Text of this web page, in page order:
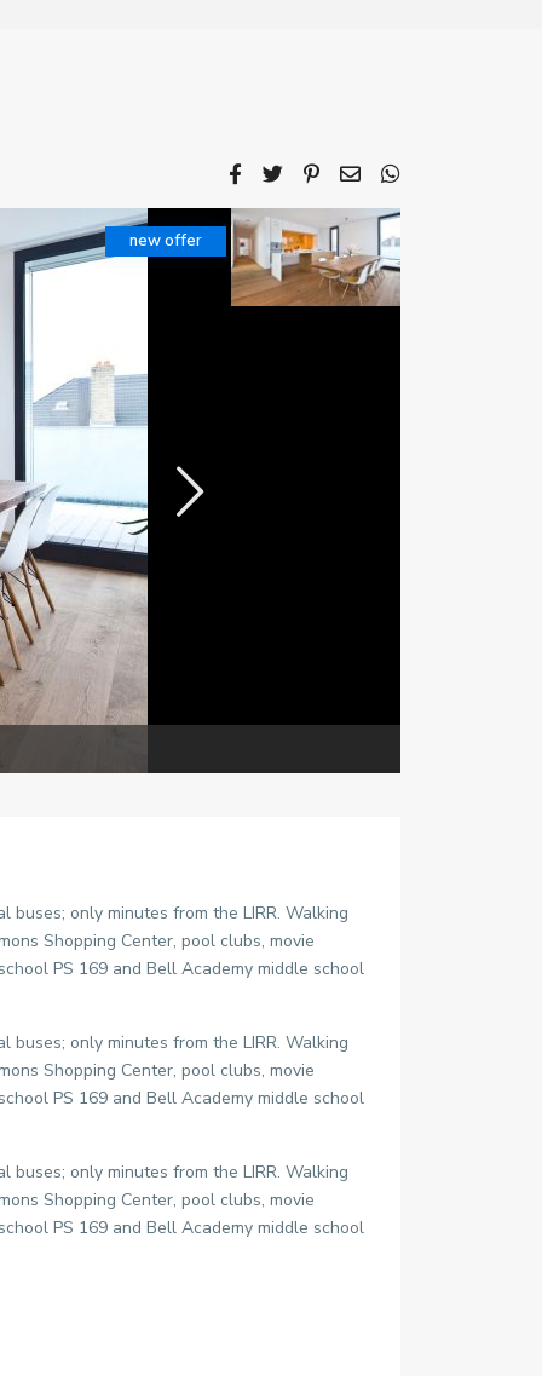
new offer
only minutes from the LIRR. Walking
Shopping Center, pool clubs, movie
PS 169 and Bell Academy middle school
only minutes from the LIRR. Walking
Shopping Center, pool clubs, movie
PS 169 and Bell Academy middle school
only minutes from the LIRR. Walking
Shopping Center, pool clubs, movie
PS 169 and Bell Academy middle school